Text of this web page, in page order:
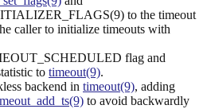
to the timeout
caller to initialize timeouts with
flag and
to timeout(9).
backend in timeout(9), adding
to avoid backwardly